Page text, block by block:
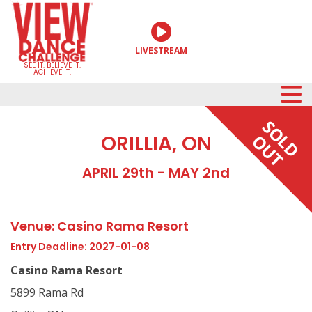
Skip
content
SEE IT. BELIEVE IT.
ACHIEVE IT.
LIVESTREAM
SOLD
OUT
ORILLIA, ON
APRIL 29th - MAY 2nd
Venue: Casino Rama Resort
Entry Deadline: 2027-01-08
Casino Rama Resort
5899 Rama Rd